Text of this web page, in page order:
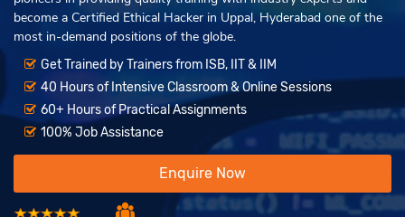
become a Certified Ethical Hacker in Uppal, Hyderabad one of the
most in-demand positions of the globe.
Get Trained by Trainers from ISB, IIT & IIM
40 Hours of Intensive Classroom & Online Sessions
60+ Hours of Practical Assignments
100% Job Assistance
Enquire Now